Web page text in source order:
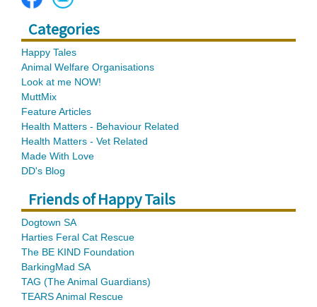
Categories
Happy Tales
Animal Welfare Organisations
Look at me NOW!
MuttMix
Feature Articles
Health Matters - Behaviour Related
Health Matters - Vet Related
Made With Love
DD's Blog
Friends of Happy Tails
Dogtown SA
Harties Feral Cat Rescue
The BE KIND Foundation
BarkingMad SA
TAG (The Animal Guardians)
TEARS Animal Rescue